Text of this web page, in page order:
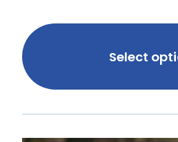
Select